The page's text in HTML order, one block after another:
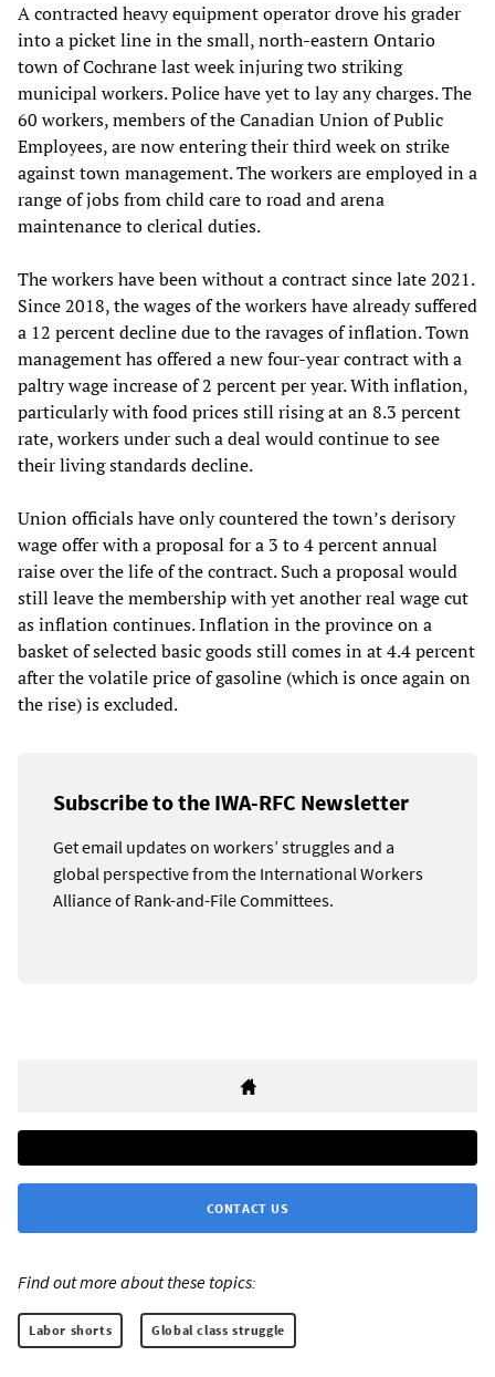
A contracted heavy equipment operator drove his grader
into a picket line in the small, north-eastern Ontario
town of Cochrane last week injuring two striking
municipal workers. Police have yet to lay any charges. The
60 workers, members of the Canadian Union of Public
Employees, are now entering their third week on strike
against town management. The workers are employed in a
range of jobs from child care to road and arena
maintenance to clerical duties.
The workers have been without a contract since late 2021.
Since 2018, the wages of the workers have already suffered
a 12 percent decline due to the ravages of inflation. Town
management has offered a new four-year contract with a
paltry wage increase of 2 percent per year. With inflation,
particularly with food prices still rising at an 8.3 percent
rate, workers under such a deal would continue to see
their living standards decline.
Union officials have only countered the town’s derisory
wage offer with a proposal for a 3 to 4 percent annual
raise over the life of the contract. Such a proposal would
still leave the membership with yet another real wage cut
as inflation continues. Inflation in the province on a
basket of selected basic goods still comes in at 4.4 percent
after the volatile price of gasoline (which is once again on
the rise) is excluded.
Subscribe to the IWA-RFC Newsletter
Get email updates on workers’ struggles and a
global perspective from the International Workers
Alliance of Rank-and-File Committees.
CONTACT US
Find out more about these topics:
Labor shorts Global class struggle